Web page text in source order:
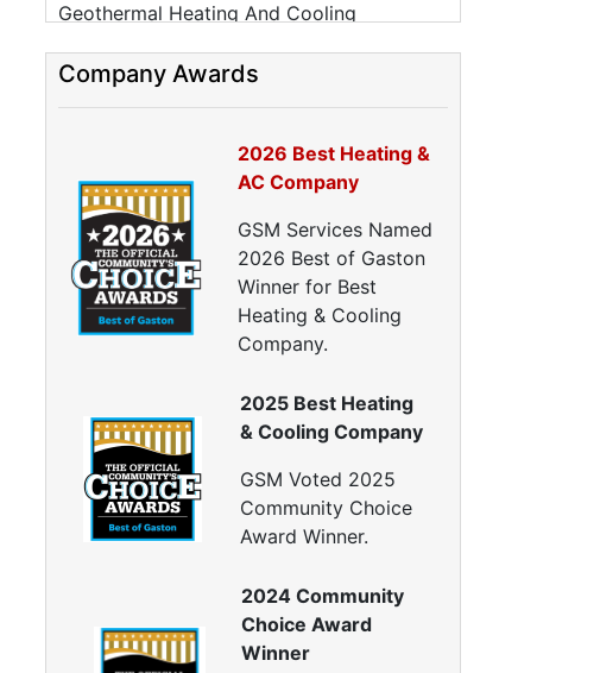
Geothermal Heating And Cooling
High-Efficiency HVAC Systems
Furnace Repair
AC Installation
AC Repair
Heat Pump Installation
Heat Pump Repair
Crawl Space Repairs
Crawl Space Vapor Barrier
Crawl Space Cleanings
Dehumidifers
Crawl Space Inspections
Home Energy Audits
Blower Door Testing
Crawl Space Inspection
Company Awards
2026 Best Heating &
AC Company
GSM Services Named
2026 Best of Gaston
Winner for Best
Heating & Cooling
Company.
2025 Best Heating
& Cooling Company
GSM Voted 2025
Community Choice
Award Winner.
2024 Community
Choice Award
Winner